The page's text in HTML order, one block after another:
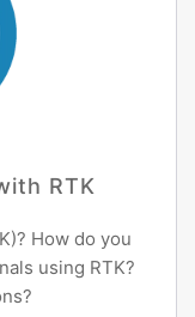
RTK
How do you
using RTK?